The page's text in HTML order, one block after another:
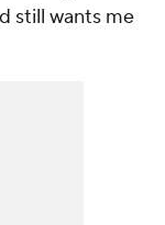
still wants me